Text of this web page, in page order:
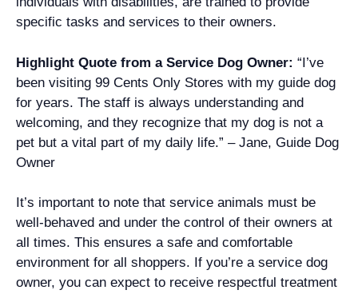
specific tasks and services to their owners.
Highlight Quote from a Service Dog Owner: “I’ve
been visiting 99 Cents Only Stores with my guide dog
for years. The staff is always understanding and
welcoming, and they recognize that my dog is not a
pet but a vital part of my daily life.” – Jane, Guide Dog
Owner
It’s important to note that service animals must be
well-behaved and under the control of their owners at
all times. This ensures a safe and comfortable
environment for all shoppers. If you’re a service dog
owner, you can expect to receive respectful treatment